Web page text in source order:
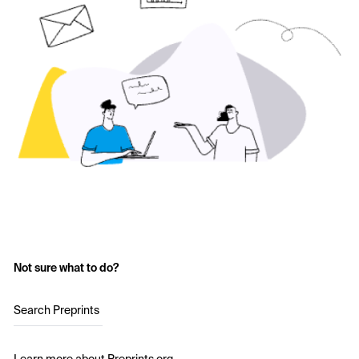
Not sure what to do?
Search Preprints